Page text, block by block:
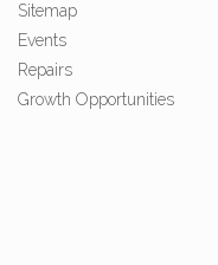
Sitemap
Events
Repairs
Growth Opportunities